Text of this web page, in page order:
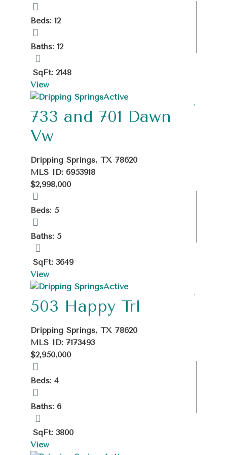
Beds: 12
Baths: 12
SqFt: 2148
View
Active
733 and 701 Dawn
Vw
Dripping Springs, TX 78620
MLS ID: 6953918
$2,998,000
Beds: 5
Baths: 5
SqFt: 3649
View
Active
503 Happy Trl
Dripping Springs, TX 78620
MLS ID: 7173493
$2,950,000
Beds: 4
Baths: 6
SqFt: 3800
View